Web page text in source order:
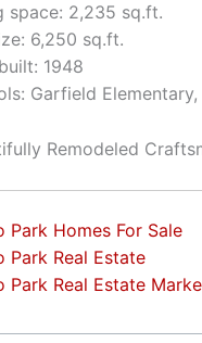
space: 2,235 sq.ft.
6,250 sq.ft.
1948
Garfield
Remodeled
Park Homes For Sale
Park Real Estate
Park Real Estate